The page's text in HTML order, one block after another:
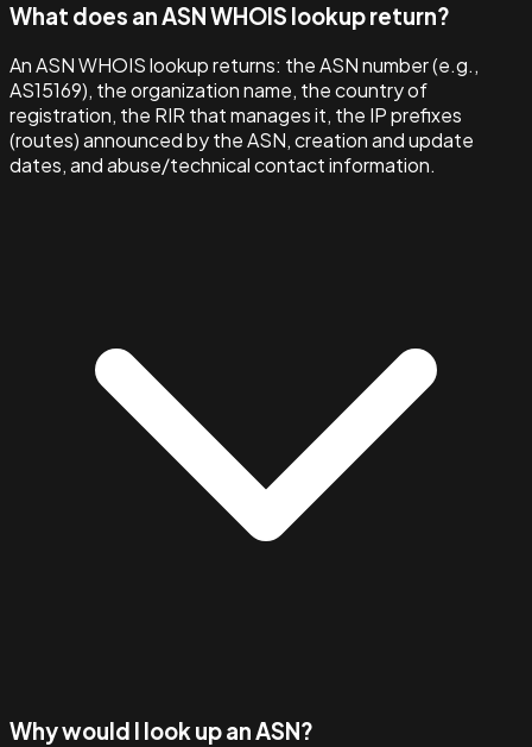
What does an ASN WHOIS lookup return?
An ASN WHOIS lookup returns: the ASN number (e.g.,
AS15169), the organization name, the country of
registration, the RIR that manages it, the IP prefixes
(routes) announced by the ASN, creation and update
dates, and abuse/technical contact information.
Why would I look up an ASN?